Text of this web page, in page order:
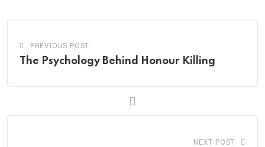
PREVIOUS POST
The Psychology Behind Honour Killing
NEXT POST